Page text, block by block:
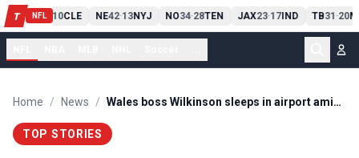
T NFL
PIT13 10CLE NE42-13NYJ NO34-28TEN JAX23-17IND TB31-20
Home / News / Wales boss Wilkinson sleeps in airport amid travel chaos
TOP STORIES